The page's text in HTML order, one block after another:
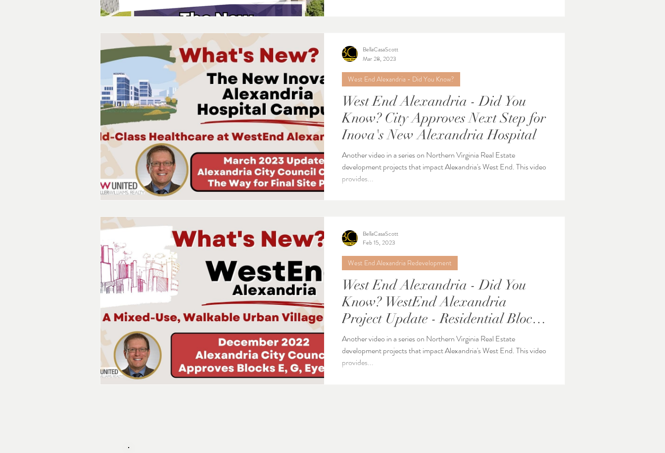
West End Alexandria - Did You
Know? City Approves Next Step for
Inova's New Alexandria Hospital
Another video in a series on Northern Virginia Real Estate
development projects that impact Alexandria's West End. This video
provides...
West End Alexandria - Did You Know?
BellaCasaScott
Mar 28, 2023
West End Alexandria - Did You
Know? WestEnd Alexandria
Project Update - Residential Blocks
Approved
Another video in a series on Northern Virginia Real Estate
development projects that impact Alexandria's West End. This video
provides...
West End Alexandria Redevelopment
BellaCasaScott
Feb 15, 2023